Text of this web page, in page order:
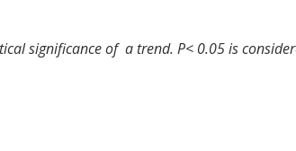
significance of a trend. P< 0.05 is